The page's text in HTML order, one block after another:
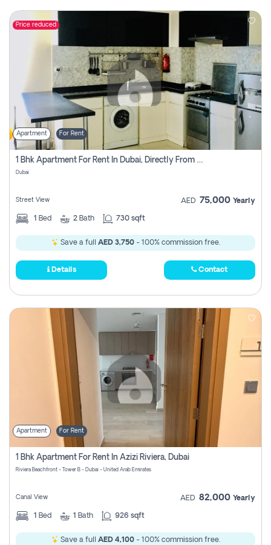
Price reduced
Apartment For Rent
1 Bhk Apartment For Rent In Dubai, Directly From Owner
Dubai
Street View AED 75,000 Yearly
1 Bed 2 Bath 730 sqft
Save a full AED 3,750- 100% commission free.
Details Contact
Apartment For Rent
1 Bhk Apartment For Rent In Azizi Riviera, Dubai
Riviera Beachfront - Tower B - Dubai - United Arab Emirates
Canal View AED 82,000 Yearly
1 Bed 1 Bath 926 sqft
Save a full AED 4,100- 100% commission free.